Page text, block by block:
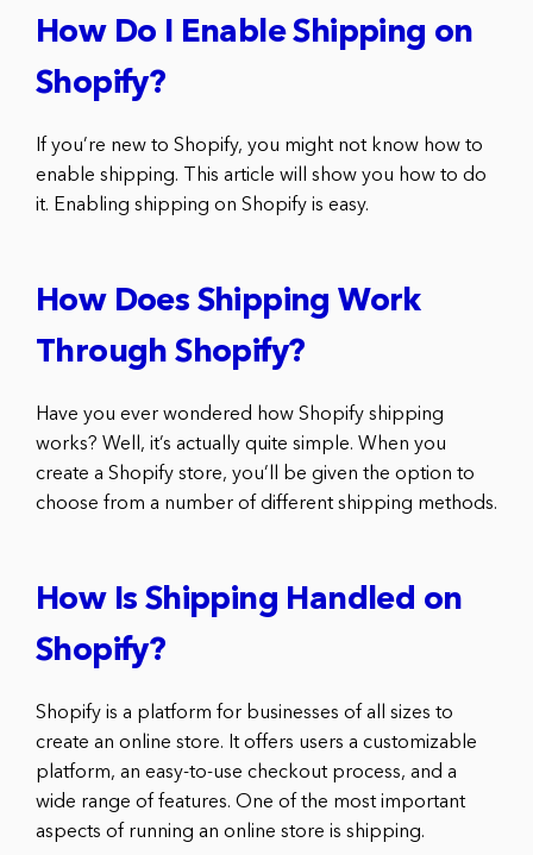
How Do I Enable Shipping on
Shopify?
If you’re new to Shopify, you might not know how to
enable shipping. This article will show you how to do
it. Enabling shipping on Shopify is easy.
How Does Shipping Work
Through Shopify?
Have you ever wondered how Shopify shipping
works? Well, it’s actually quite simple. When you
create a Shopify store, you’ll be given the option to
choose from a number of different shipping methods.
How Is Shipping Handled on
Shopify?
Shopify is a platform for businesses of all sizes to
create an online store. It offers users a customizable
platform, an easy-to-use checkout process, and a
wide range of features. One of the most important
aspects of running an online store is shipping.